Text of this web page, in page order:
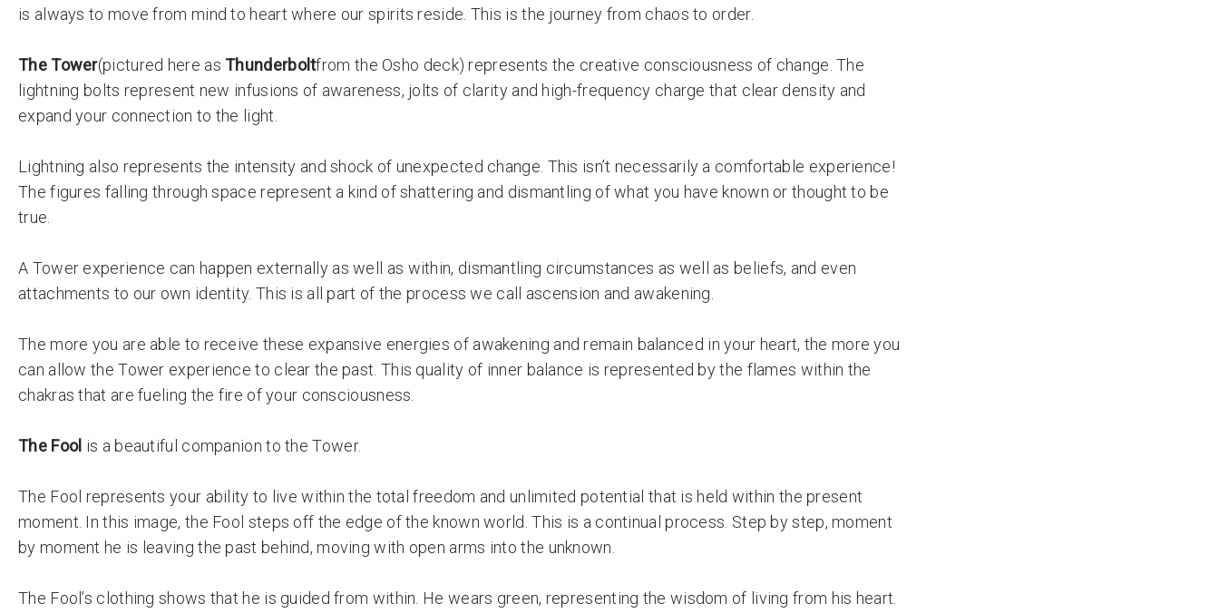
is always to move from mind to heart where our spirits reside. This is the journey from chaos to order.
The Tower(pictured here asThunderboltfrom the Osho deck) represents the creative consciousness of change. The
lightning bolts represent new infusions of awareness, jolts of clarity and high-frequency charge that clear density and
expand your connection to the light.
Lightning also represents the intensity and shock of unexpected change. This isn’t necessarily a comfortable experience!
The figures falling through space represent a kind of shattering and dismantling of what you have known or thought to be
true.
A Tower experience can happen externally as well as within, dismantling circumstances as well as beliefs, and even
attachments to our own identity. This is all part of the process we call ascension and awakening.
The more you are able to receive these expansive energies of awakening and remain balanced in your heart, the more you
can allow the Tower experience to clear the past. This quality of inner balance is represented by the flames within the
chakras that are fueling the fire of your consciousness.
The Fool is a beautiful companion to the Tower.
The Fool represents your ability to live within the total freedom and unlimited potential that is held within the present
moment. In this image, the Fool steps off the edge of the known world. This is a continual process. Step by step, moment
by moment he is leaving the past behind, moving with open arms into the unknown.
The Fool’s clothing shows that he is guided from within. He wears green, representing the wisdom of living from his heart.